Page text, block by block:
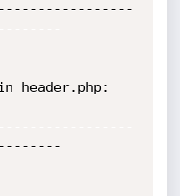
header.php: